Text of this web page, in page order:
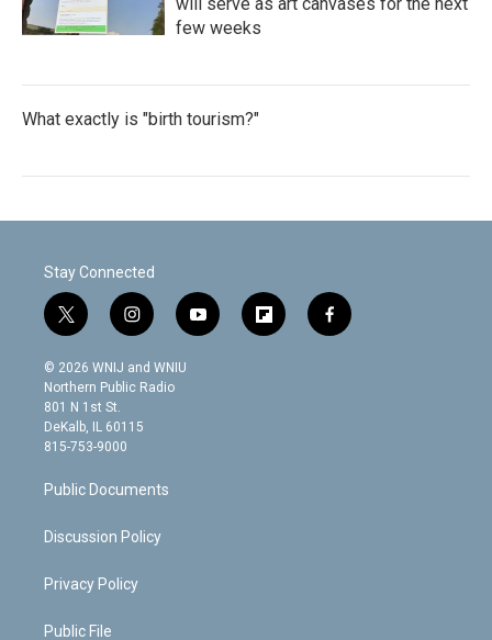
few weeks
What exactly is "birth tourism?"
Stay Connected
t
w
i
t
t
e
r
i
n
s
t
g
m
y
o
f
l
f
a
© 2026 WNIJ and WNIU
Northern Public Radio
801 N 1st St.
DeKalb, IL 60115
815-753-9000
Public Documents
Discussion Policy
Privacy Policy
Public File